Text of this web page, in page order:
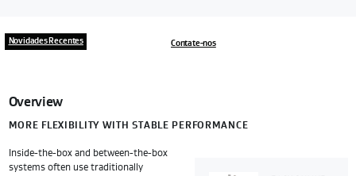
Novidades Recentes Contate-nos
Overview
MORE FLEXIBILITY WITH STABLE PERFORMANCE
Inside-the-box and between-the-box
systems often use traditionally